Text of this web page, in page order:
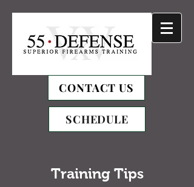
CONTACT US
SCHEDULE
Training Tips